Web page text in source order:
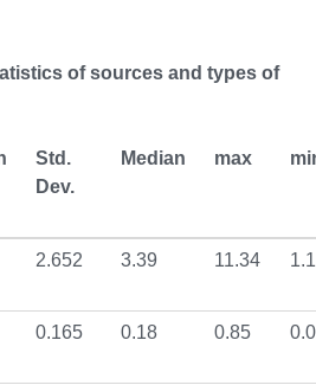
of sources and types of
Std.
Dev.
Median max
2.652 3.39 11.34 1.1
0.165 0.18 0.85